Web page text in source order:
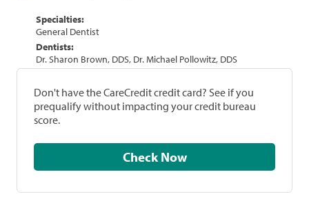
Specialties:
General Dentist
Dentists:
Dr. Sharon Brown, DDS, Dr. Michael Pollowitz, DDS
Don't have the CareCredit credit card? See if you
prequalify without impacting your credit bureau
score.
Check Now